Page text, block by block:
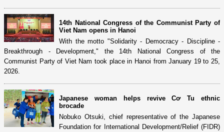
14th National Congress of the Communist Party of
Viet Nam opens in Hanoi
With the motto "Solidarity - Democracy - Discipline -
Breakthrough - Development," the 14th National Congress of the
Communist Party of Viet Nam took place in Hanoi from January 19 to 25,
2026.
Japanese woman helps revive Cơ Tu ethnic
brocade
Nobuko Otsuki, chief representative of the Japanese
Foundation for International Development/Relief (FIDR)